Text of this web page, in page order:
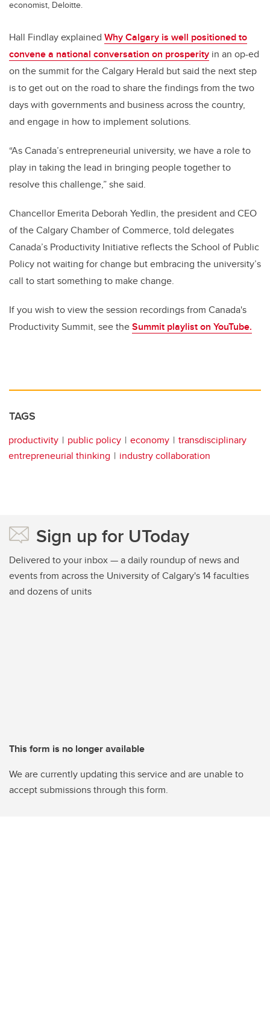
economist, Deloitte.
Hall Findlay explained Why Calgary is well positioned to
convene a national conversation on prosperity in an op-ed
on the summit for the Calgary Herald but said the next step
is to get out on the road to share the findings from the two
days with governments and business across the country,
and engage in how to implement solutions.
“As Canada’s entrepreneurial university, we have a role to
play in taking the lead in bringing people together to
resolve this challenge,” she said.
Chancellor Emerita Deborah Yedlin, the president and CEO
of the Calgary Chamber of Commerce, told delegates
Canada’s Productivity Initiative reflects the School of Public
Policy not waiting for change but embracing the university’s
call to start something to make change.
If you wish to view the session recordings from Canada's
Productivity Summit, see theSummit playlist on YouTube.
TAGS
productivity public policy economy
transdisciplinary
entrepreneurial thinking
industry collaboration
Sign up for UToday
Delivered to your inbox — a daily roundup of news and
events from across the University of Calgary's 14 faculties
and dozens of units
This form is no longer available
We are currently updating this service and are unable to
accept submissions through this form.